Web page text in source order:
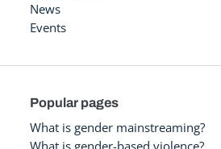
News
Events
Popular pages
What is gender mainstreaming?
What is gender-based violence?